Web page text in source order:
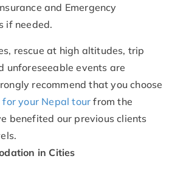
and Emergency
if needed.
rescue at high altitudes, trip
unforeseeable events are
recommend that you choose
your Nepal tour from the
benefited our previous clients
in Cities